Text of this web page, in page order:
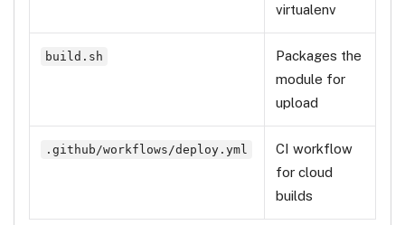
virtualenv
build.sh
Packages the
module for
upload
.github/workflows/deploy.yml
CI workflow
for cloud
builds